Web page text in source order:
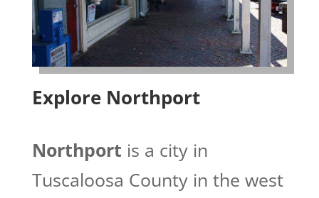
Explore Northport
Northport is a city in
Tuscaloosa County in the west